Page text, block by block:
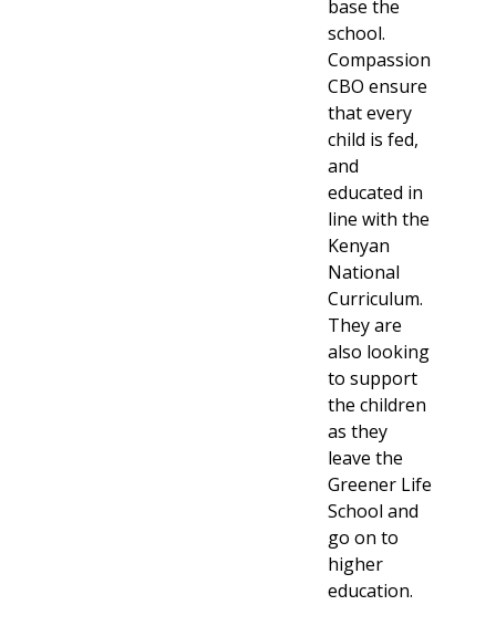
base the
school.
Compassion
CBO ensure
that every
child is fed,
and
educated in
line with the
Kenyan
National
Curriculum.
They are
also looking
to support
the children
as they
leave the
Greener Life
School and
go on to
higher
education.